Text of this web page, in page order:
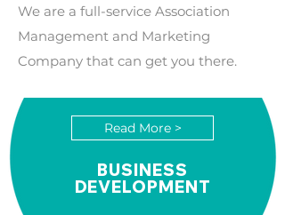
We are a full-service Association
Management and Marketing
Company that can get you there.​
Read More >
BUSINESS
DEVELOPMENT